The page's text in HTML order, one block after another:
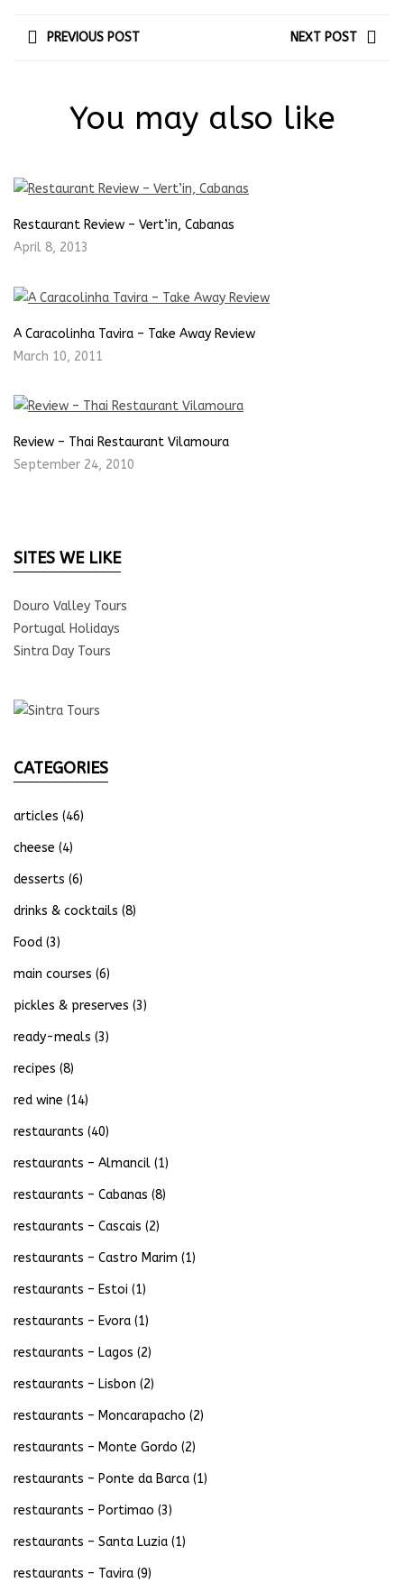
PREVIOUS POST NEXT POST
You may also like
Restaurant Review – Vert’in, Cabanas
April 8, 2013
A Caracolinha Tavira – Take Away Review
March 10, 2011
Review – Thai Restaurant Vilamoura
September 24, 2010
SITES WE LIKE
Douro Valley Tours
Portugal Holidays
Sintra Day Tours
CATEGORIES
articles (46)
cheese (4)
desserts (6)
drinks & cocktails (8)
Food (3)
main courses (6)
pickles & preserves (3)
ready-meals (3)
recipes (8)
red wine (14)
restaurants (40)
restaurants – Almancil (1)
restaurants – Cabanas (8)
restaurants – Cascais (2)
restaurants – Castro Marim (1)
restaurants – Estoi (1)
restaurants – Evora (1)
restaurants – Lagos (2)
restaurants – Lisbon (2)
restaurants – Moncarapacho (2)
restaurants – Monte Gordo (2)
restaurants – Ponte da Barca (1)
restaurants – Portimao (3)
restaurants – Santa Luzia (1)
restaurants – Tavira (9)